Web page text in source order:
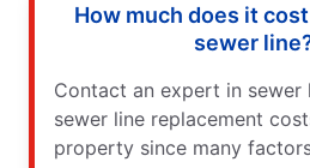
How much does it
sewer
Contact an expert in
sewer line replacement
property since many